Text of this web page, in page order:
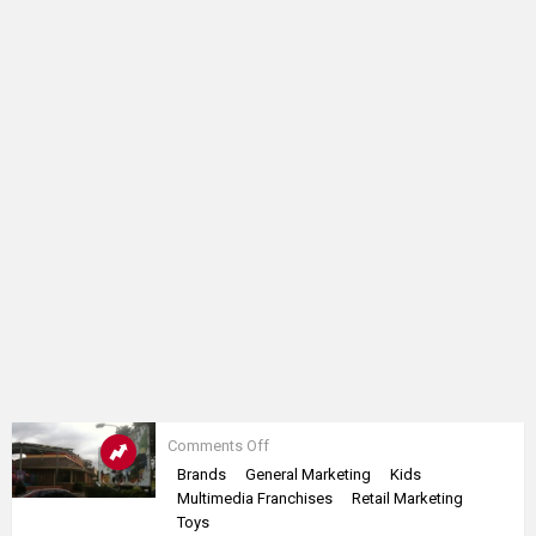
Comments Offon
is
Burger
Brands General Marketing
Kids
Multimedia Franchises
Retail Marketing
Toys